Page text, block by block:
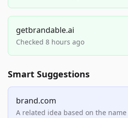
getbrandable.ai
Checked 8 hours ago
Smart Suggestions
brand.com
A related idea based on the